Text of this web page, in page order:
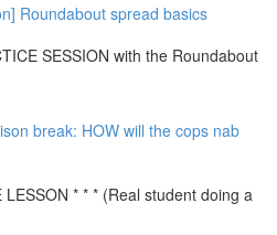
Roundabout spread basics
SESSION with the Roundabout
break: HOW will the cops nab
LESSON * * * (Real student doing a